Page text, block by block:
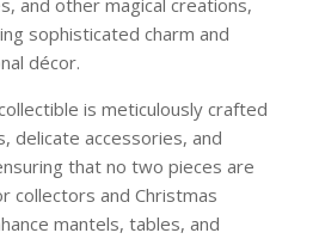
and other magical creations,
sophisticated charm and
décor.
is meticulously crafted
delicate accessories, and
that no two pieces are
collectors and Christmas
mantels, tables, and